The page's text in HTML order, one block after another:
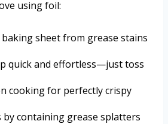
using foil:
sheet from grease stains
quick and effortless—just toss
cooking for perfectly crispy
by containing grease splatters